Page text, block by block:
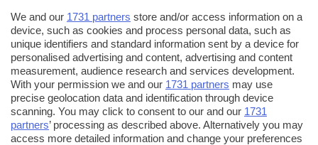
We and our 1731 partners store and/or access information on a
device, such as cookies and process personal data, such as
unique identifiers and standard information sent by a device for
personalised advertising and content, advertising and content
measurement, audience research and services development.
With your permission we and our 1731 partners may use
precise geolocation data and identification through device
scanning. You may click to consent to our and our 1731
partners’ processing as described above. Alternatively you may
access more detailed information and change your preferences